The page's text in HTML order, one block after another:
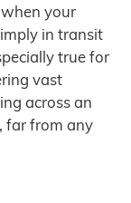
your
in transit
true for
vast
across an
far from any